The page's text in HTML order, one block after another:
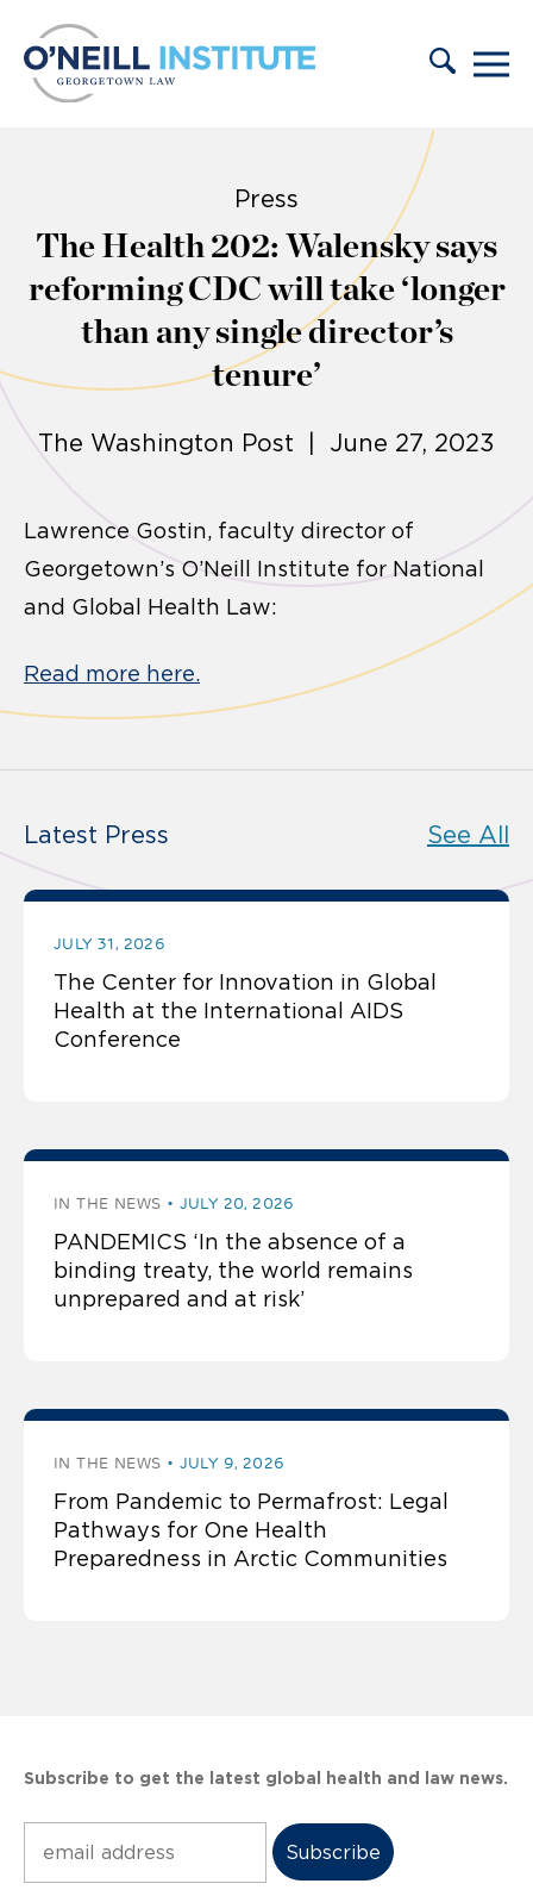
Press
The Health 202: Walensky says
reforming CDC will take ‘longer
than any single director’s
tenure’
The Washington Post | June 27, 2023
Lawrence Gostin, faculty director of
Georgetown’s O’Neill Institute for National
and Global Health Law:
Read more here.
Latest Press See All
JULY 31, 2026
The Center for Innovation in Global
Health at the International AIDS
Conference
IN THE NEWS JULY 20, 2026
PANDEMICS ‘In the absence of a
binding treaty, the world remains
unprepared and at risk’
IN THE NEWS JULY 9, 2026
From Pandemic to Permafrost: Legal
Pathways for One Health
Preparedness in Arctic Communities
Subscribe to get the latest global health and law news.